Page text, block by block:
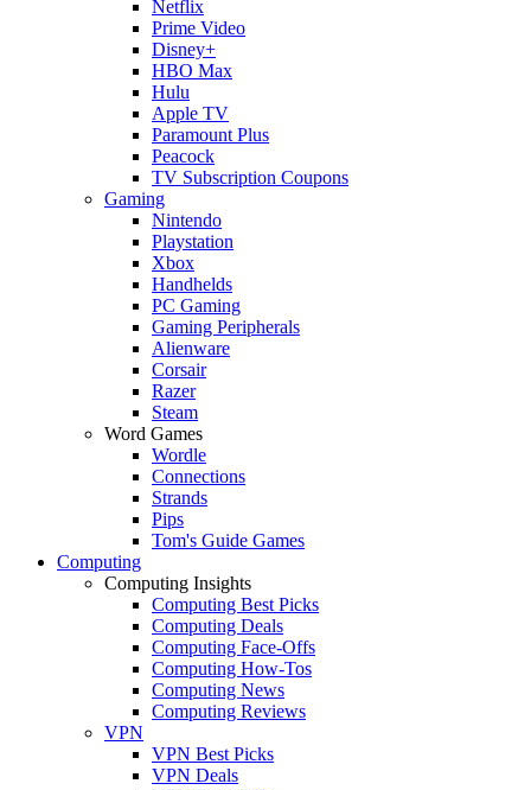
Netflix
Prime Video
Disney+
HBO Max
Hulu
Apple TV
Paramount Plus
Peacock
TV Subscription Coupons
Gaming
Nintendo
Playstation
Xbox
Handhelds
PC Gaming
Gaming Peripherals
Alienware
Corsair
Razer
Steam
Word Games
Wordle
Connections
Strands
Pips
Tom's Guide Games
Computing
Computing Insights
Computing Best Picks
Computing Deals
Computing Face-Offs
Computing How-Tos
Computing News
Computing Reviews
VPN
VPN Best Picks
VPN Deals